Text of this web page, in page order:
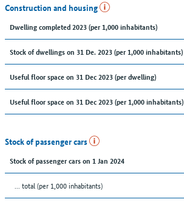
Construction and housing
Dwelling completed 2023 (per 1,000 inhabitants)
Stock of dwellings on 31 De. 2023 (per 1,000 inhabitants)
Useful floor space on 31 Dec 2023 (per dwelling)
Useful floor space on 31 Dec 2023 (per 1,000 inhabitants)
Stock of passenger cars
Stock of passenger cars on 1 Jan 2024
... total (per 1,000 inhabitants)